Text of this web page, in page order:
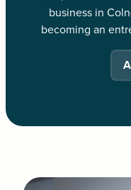
business in
becoming an